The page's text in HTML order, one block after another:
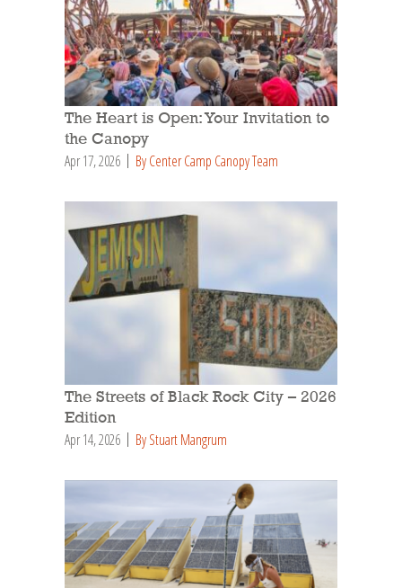
The Heart is Open: Your Invitation to
the Canopy
Apr 17, 2026 By Center Camp Canopy Team
The Streets of Black Rock City – 2026
Edition
Apr 14, 2026 By Stuart Mangrum